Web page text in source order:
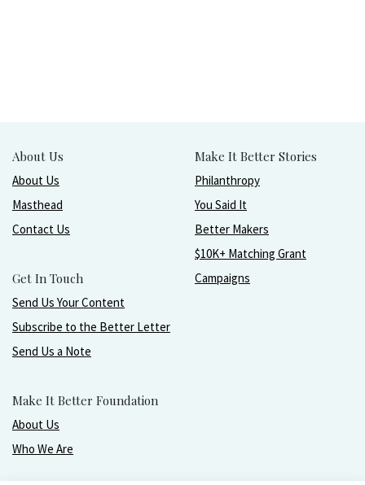
About Us
About Us
Masthead
Contact Us
Get In Touch
Send Us Your Content
Subscribe to the Better Letter
Send Us a Note
Make It Better Foundation
About Us
Who We Are
Make It Better Stories
Philanthropy
You Said It
Better Makers
$10K+ Matching Grant
Campaigns